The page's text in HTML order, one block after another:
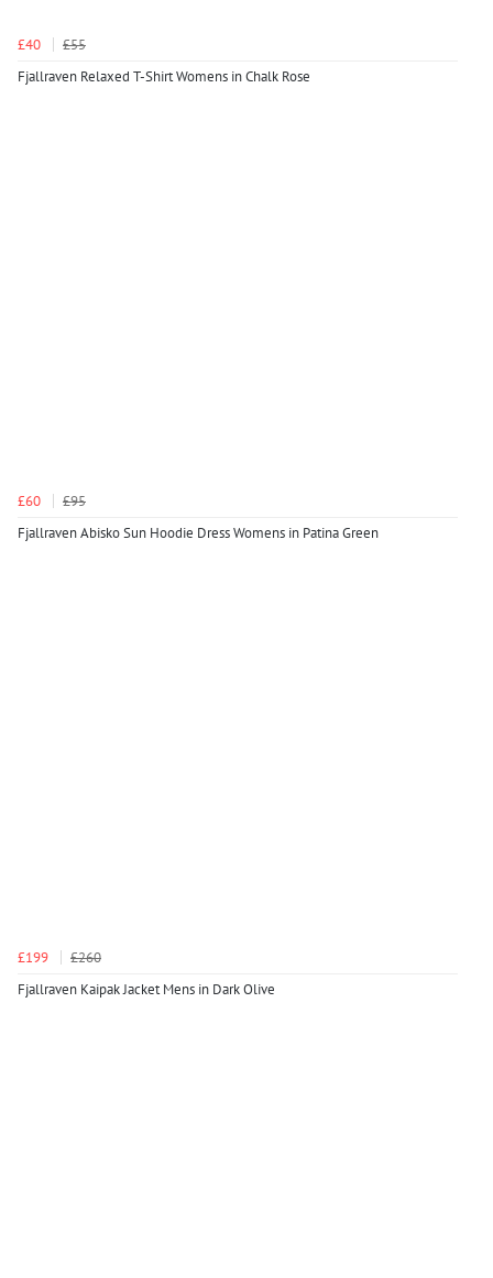
£40
£55
Fjallraven Relaxed T-Shirt Womens in Chalk Rose
£60
£95
Fjallraven Abisko Sun Hoodie Dress Womens in Patina Green
£199
£260
Fjallraven Kaipak Jacket Mens in Dark Olive